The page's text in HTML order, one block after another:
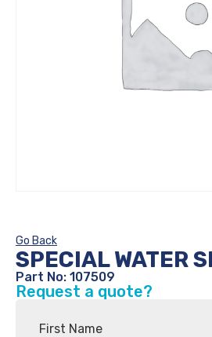
Go Back
SPECIAL WATER
Part No: 107509
Request a quote?
First Name